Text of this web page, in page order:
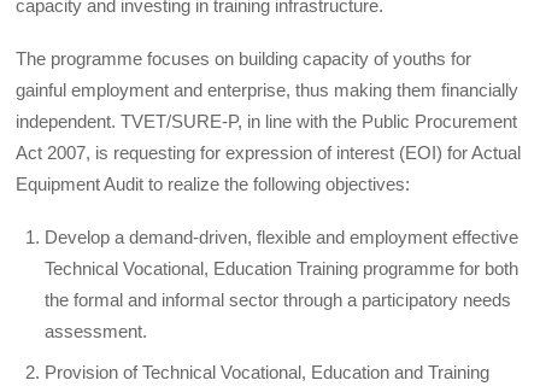
capacity and investing in training infrastructure.
The programme focuses on building capacity of youths for
gainful employment and enterprise, thus making them financially
independent. TVET/SURE-P, in line with the Public Procurement
Act 2007, is requesting for expression of interest (EOI) for Actual
Equipment Audit to realize the following objectives:
Develop a demand-driven, flexible and employment effective
Technical Vocational, Education Training programme for both
the formal and informal sector through a participatory needs
assessment.
Provision of Technical Vocational, Education and Training